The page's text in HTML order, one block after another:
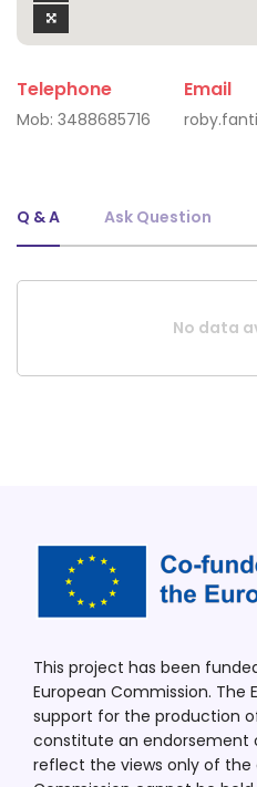
Telephone
Mob: 3488685716
Email
Q & A Ask Question
No data
This project has been
European Commission. The
support for the production
constitute an endorsement
reflect the views only of the